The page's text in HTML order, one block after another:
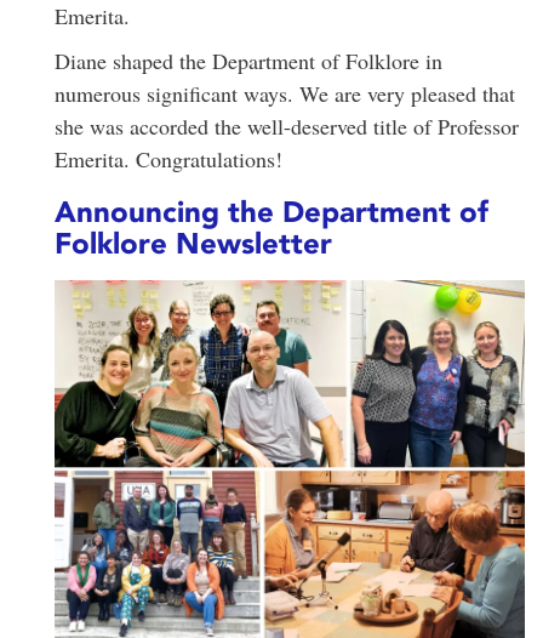
Emerita.
Diane shaped the Department of Folklore in
numerous significant ways. We are very pleased that
she was accorded the well-deserved title of Professor
Emerita. Congratulations!
Announcing the Department of
Folklore Newsletter